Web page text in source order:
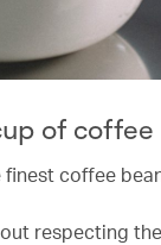
of coffee
coffee
respecting